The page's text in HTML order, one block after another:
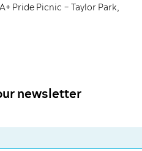
Pride Picnic – Taylor Park,
newsletter